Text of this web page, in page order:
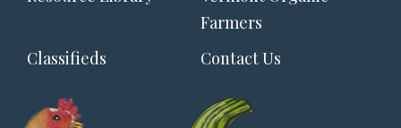
Farmers
Classifieds
Contact Us